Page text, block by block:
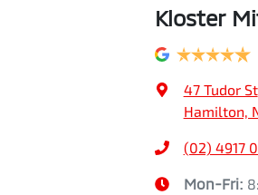
Kloster
47 Tudor St,
Hamilton,
(02) 4917
Mon-Fri: